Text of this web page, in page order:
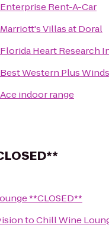
Enterprise Rent-A-Car
Marriott's Villas at Doral
Florida Heart Research
Best Western Plus
Ace indoor range
**CLOSED**
toChill Wine